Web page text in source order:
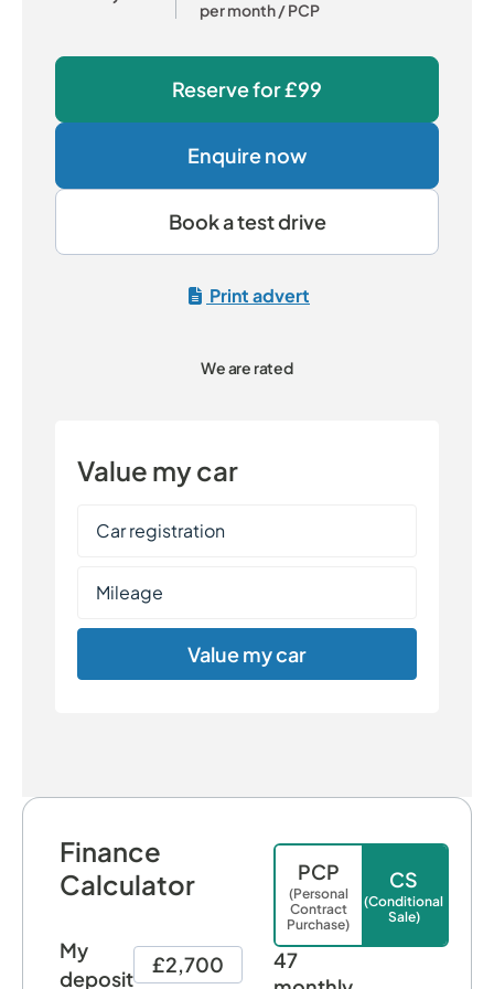
per month/ PCP
Reserve for£99
Enquire now
Book a test drive
Print advert
We are rated
Value my car
Value my car
Finance
Calculator
My
deposit
£2,700
PCP
(Personal
Contract
Purchase)
CS
(Conditional
Sale)
47